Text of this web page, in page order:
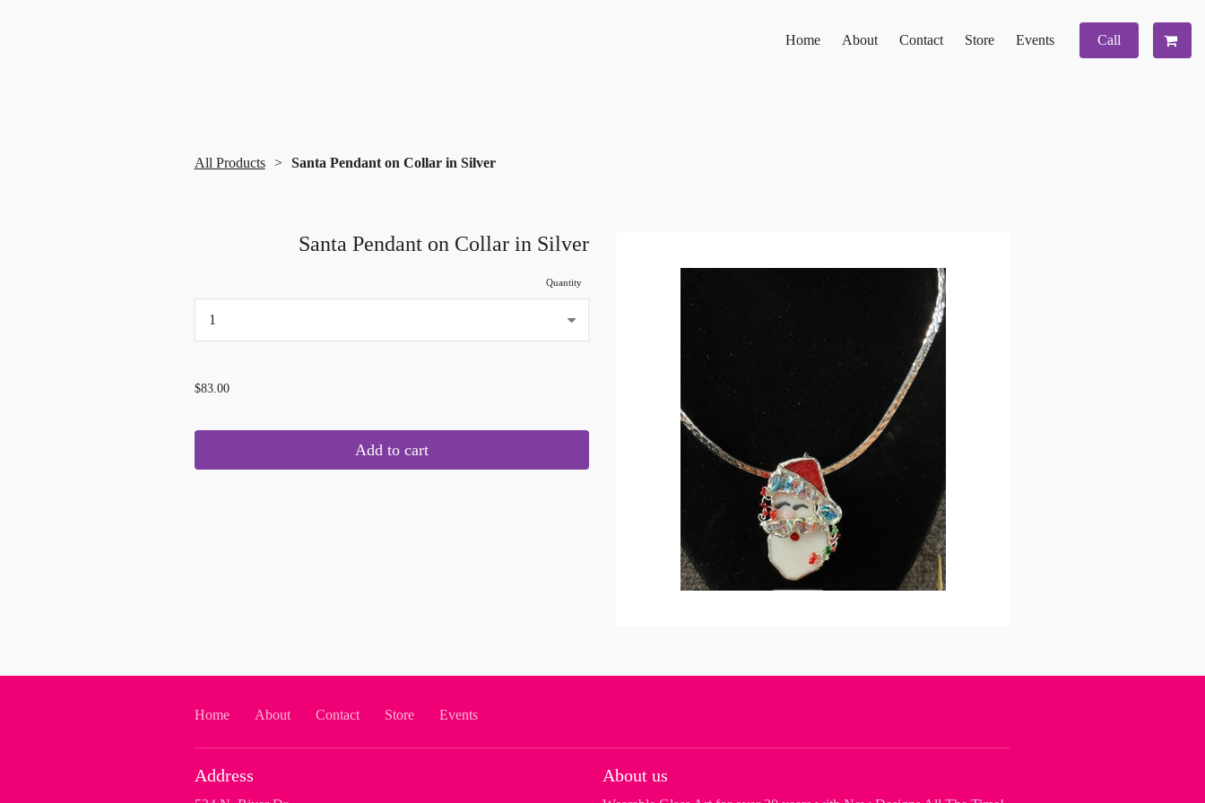
Home About Contact Store Events Call
All Products Santa Pendant on Collar in Silver
Santa Pendant on Collar in Silver
Quantity
$83.00
Add to cart
Home About Contact Store Events
Address About us